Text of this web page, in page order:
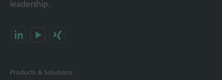
leadership.
Products & Solutions